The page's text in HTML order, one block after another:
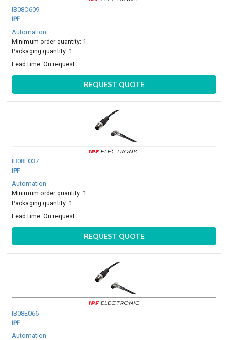
IB08C609
IPF
Automation
Minimum order quantity: 1
Packaging quantity: 1
Lead time:On request
REQUEST QUOTE
IB08E037
IPF
Automation
Minimum order quantity: 1
Packaging quantity: 1
Lead time:On request
REQUEST QUOTE
IB08E066
IPF
Automation